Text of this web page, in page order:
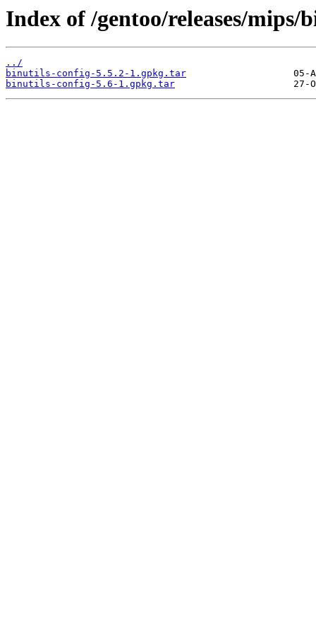
Index of /gentoo/releases/mips/
../
binutils-config-5.5.2-1.gpkg.tar
binutils-config-5.6-1.gpkg.tar